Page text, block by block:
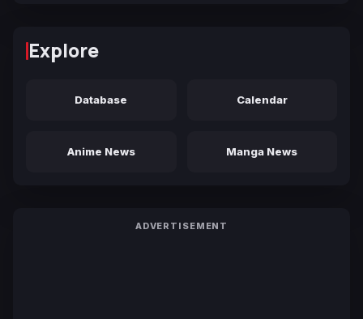
Explore
Database Calendar
Anime News Manga News
ADVERTISEMENT